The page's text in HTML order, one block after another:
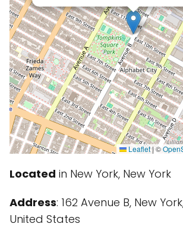
Leaflet |©
Located in New York, New York
Address: 162 Avenue B, New
United States